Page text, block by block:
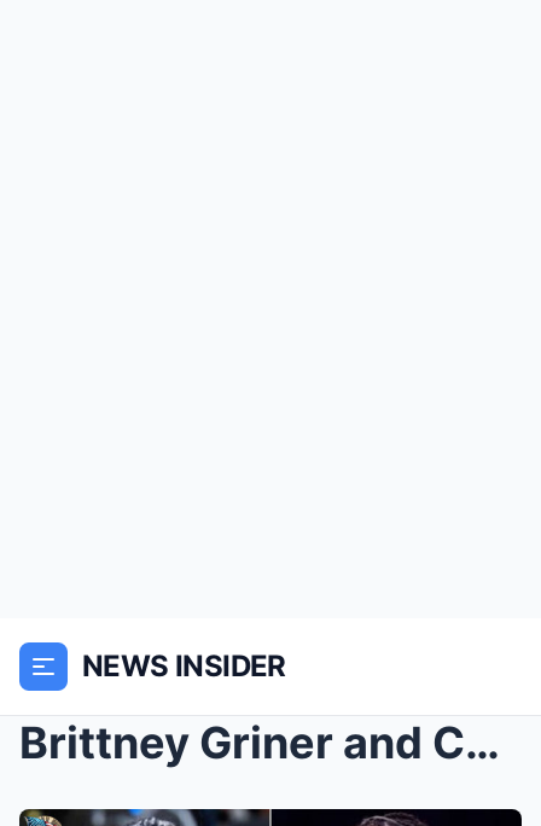
NEWS INSIDER
Brittney Griner and Caitlin Clark have announced t...